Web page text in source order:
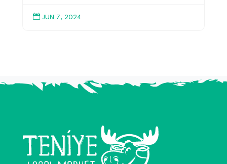
 JUN 7, 2024